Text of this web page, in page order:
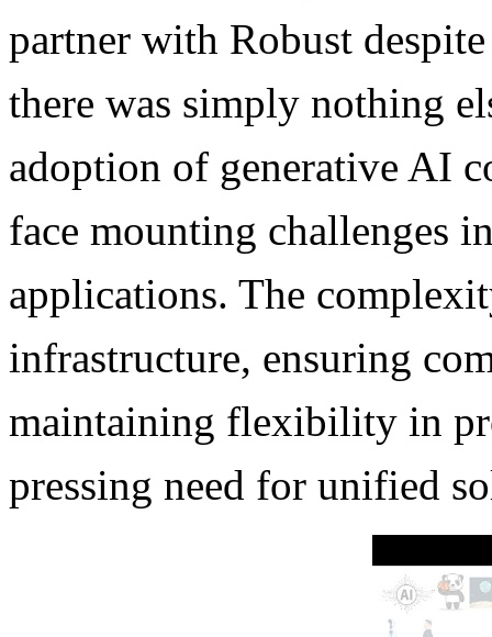
partner with Robust
there was simply nothing
adoption of generative AI
face mounting challenges
applications. The
infrastructure, ensuring
maintaining flexibility in
pressing need for unified